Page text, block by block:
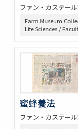
ファン・カステー
Farm Museum
Life Sciences /
蜜蜂養法
ファン・カステー